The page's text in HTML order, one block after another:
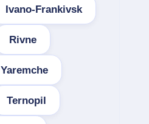
Ivano-Frankivsk
Rivne
Yaremche
Ternopil